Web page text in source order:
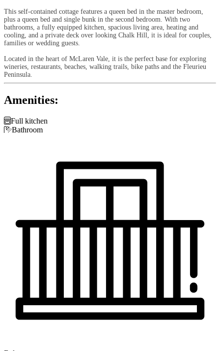
This self-contained cottage features a queen bed in the master bedroom,
plus a queen bed and single bunk in the second bedroom. With two
bathrooms, a fully equipped kitchen, spacious living area, heating and
cooling, and a private deck over looking Chalk Hill, it is ideal for couples,
families or wedding guests.
Located in the heart of McLaren Vale, it is the perfect base for exploring
wineries, restaurants, beaches, walking trails, bike paths and the Fleurieu
Peninsula.
Amenities:
Full kitchen
Bathroom